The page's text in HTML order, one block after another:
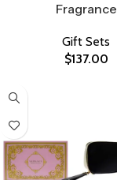
Fragrance
Gift Sets
$137.00